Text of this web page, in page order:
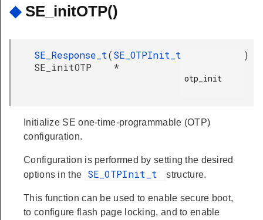
◆ SE_initOTP()
SE_Response_t
SE_initOTP
(SE_OTPInit_t
*
otp_init
)
Initialize SE one-time-programmable (OTP)
configuration.
Configuration is performed by setting the desired
options in the
SE_OTPInit_t structure.
This function can be used to enable secure boot,
to configure flash page locking, and to enable